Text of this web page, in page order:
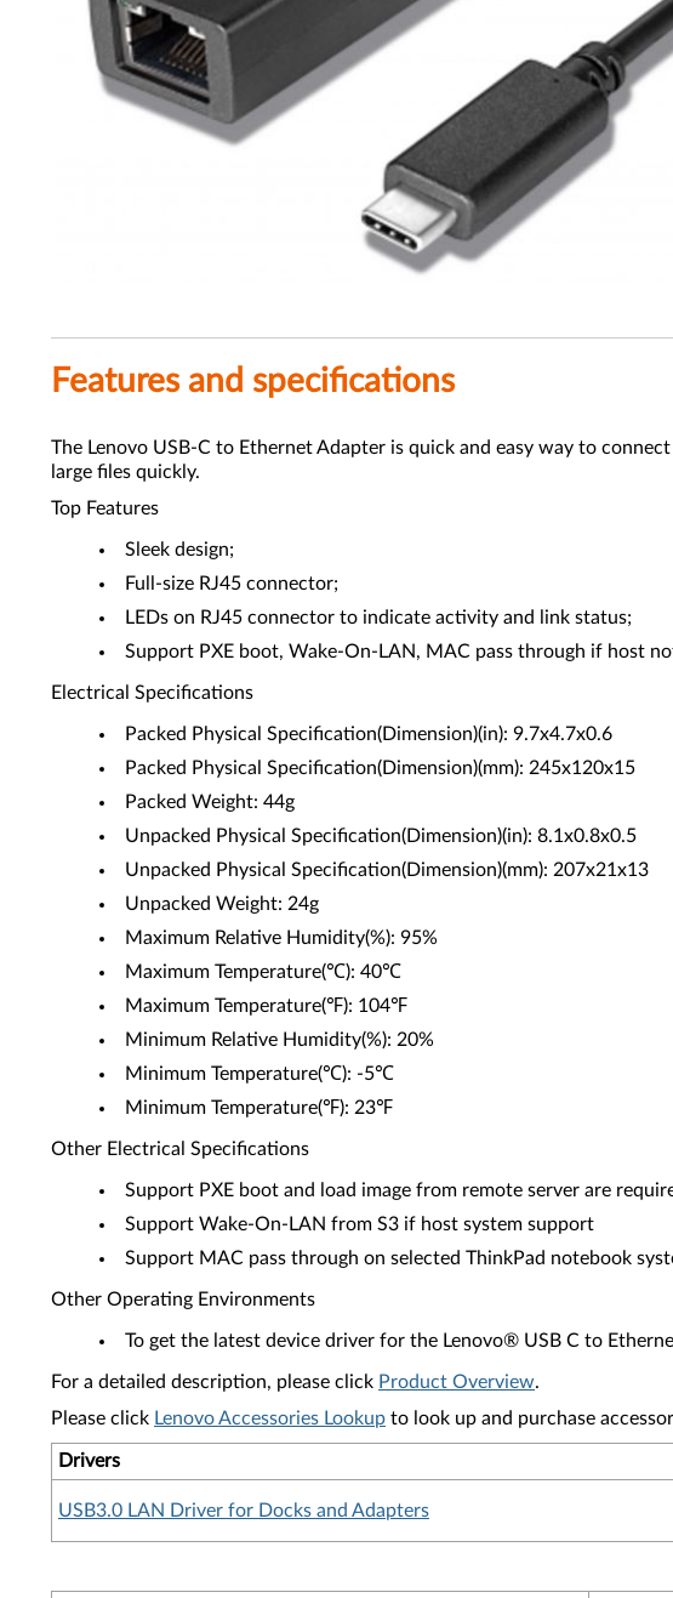
Features and specifications
The Lenovo USB-C to Ethernet Adapter is quick and easy way to
large files quickly.
Top Features
Sleek design;
Full-size RJ45 connector;
LEDs on RJ45 connector to indicate activity and link status;
Support PXE boot, Wake-On-LAN, MAC pass through if host
Electrical Specifications
Packed Physical Specification(Dimension)(in): 9.7x4.7x0.6
Packed Physical Specification(Dimension)(mm): 245x120x15
Packed Weight: 44g
Unpacked Physical Specification(Dimension)(in): 8.1x0.8x0.5
Unpacked Physical Specification(Dimension)(mm): 207x21x13
Unpacked Weight: 24g
Maximum Relative Humidity(%): 95%
Maximum Temperature(℃): 40℃
Maximum Temperature(℉): 104℉
Minimum Relative Humidity(%): 20%
Minimum Temperature(℃): -5℃
Minimum Temperature(℉): 23℉
Other Electrical Specifications
Support PXE boot and load image from remote server are
Support Wake-On-LAN from S3 if host system support
Support MAC pass through on selected ThinkPad notebook
Other Operating Environments
To get the latest device driver for the Lenovo® USB C to
For a detailed description, please click Product Overview.
Please click Lenovo Accessories Lookup to look up and purchase
Drivers
USB3.0 LAN Driver for Docks and Adapters